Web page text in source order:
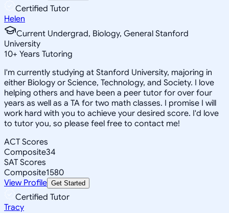
Certified Tutor
Helen
Current Undergrad, Biology, General Stanford
University
10+ Years Tutoring
I'm currently studying at Stanford University, majoring in
either Biology or Science, Technology, and Society. I love
helping others and have been a peer tutor for over four
years as well as a TA for two math classes. I promise I will
work hard with you to achieve your desired score. I'd love
to tutor you, so please feel free to contact me!
ACT Scores
Composite34
SAT Scores
Composite1580
View Profile Get Started
Certified Tutor
Tracy